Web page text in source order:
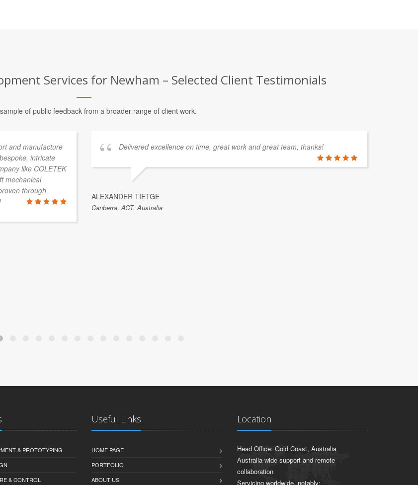
Services for Newham – Selected Client Testimonials
of public feedback from a broader range of client work.
and manufacture
intricate
like COLETEK
mechanical
through
Delivered excellence on time, great work and great team, thanks!
ALEXANDER TIETGE
Canberra, ACT, Australia
& PROTOTYPING
& CONTROL
Useful Links
HOME PAGE
PORTFOLIO
ABOUT US
Location
Head Office: Gold Coast, Australia
Australia-wide support and remote
collaboration
Servicing worldwide, notably: